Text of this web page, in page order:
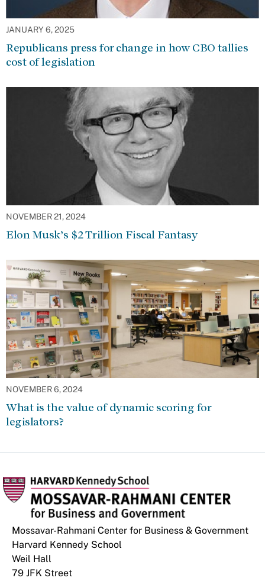
JANUARY 6, 2025
Republicans press for change in how CBO tallies
cost of legislation
NOVEMBER 21, 2024
Elon Musk’s $2 Trillion Fiscal Fantasy
NOVEMBER 6, 2024
What is the value of dynamic scoring for
legislators?
Mossavar-Rahmani Center for Business & Government
Harvard Kennedy School
Weil Hall
79 JFK Street